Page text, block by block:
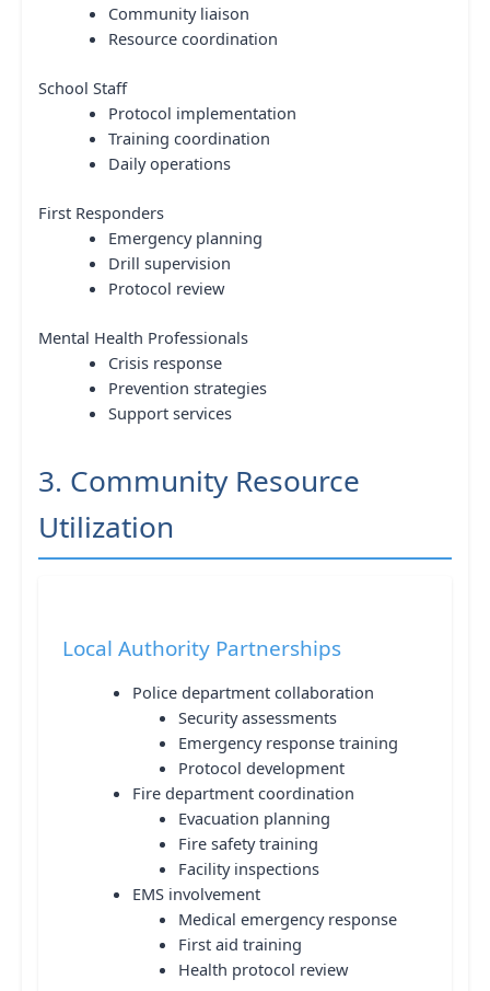
Community liaison
Resource coordination
School Staff
Protocol implementation
Training coordination
Daily operations
First Responders
Emergency planning
Drill supervision
Protocol review
Mental Health Professionals
Crisis response
Prevention strategies
Support services
3. Community Resource
Utilization
Local Authority Partnerships
Police department collaboration
Security assessments
Emergency response training
Protocol development
Fire department coordination
Evacuation planning
Fire safety training
Facility inspections
EMS involvement
Medical emergency response
First aid training
Health protocol review